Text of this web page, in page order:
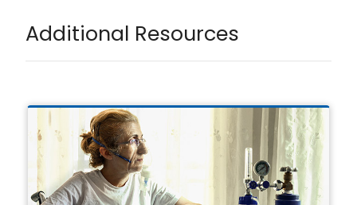
Additional Resources